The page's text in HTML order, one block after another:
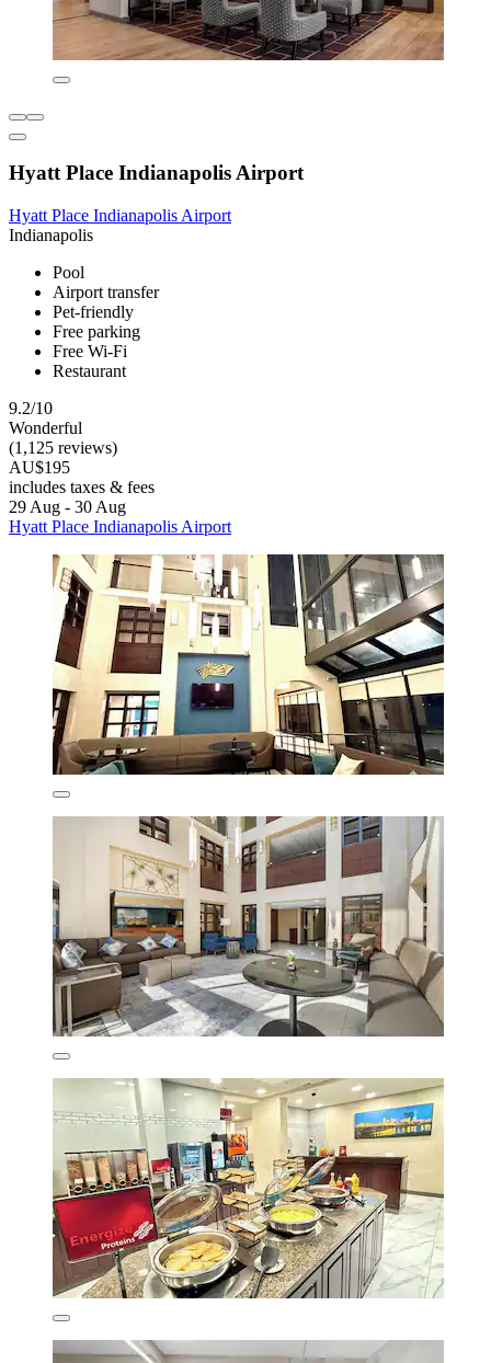
Hyatt Place Indianapolis Airport
Hyatt Place Indianapolis Airport
Indianapolis
Pool
Airport transfer
Pet-friendly
Free parking
Free Wi-Fi
Restaurant
9.2/10
Wonderful
(1,125 reviews)
AU$195
includes taxes & fees
29 Aug - 30 Aug
Hyatt Place Indianapolis Airport